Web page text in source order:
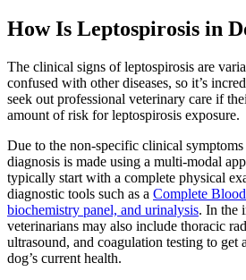
How Is Leptospirosis in
The clinical signs of leptospirosis are
confused with other diseases, so it’s
seek out professional veterinary care if
amount of risk for leptospirosis exposure.
Due to the non-specific clinical
diagnosis is made using a multi-modal
typically start with a complete physical
diagnostic tools such as a Complete
biochemistry panel, and urinalysis. In the
veterinarians may also include thoracic
ultrasound, and coagulation testing to get
dog’s current health.